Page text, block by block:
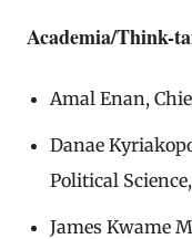
Academia/Think-
Amal Enan,
Danae
Political
James Kwame